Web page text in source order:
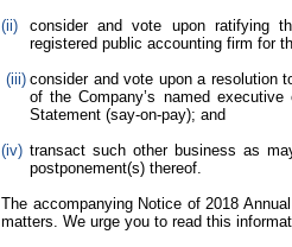
(ii)
consider and vote upon ratifying
registered public accounting firm for
(iii) consider and vote upon a resolution
of the Company’s named
Statement (say-on-pay); and
(iv) transact such other business as
postponement(s) thereof.
The accompanying Notice of 2018
matters. We urge you to read this